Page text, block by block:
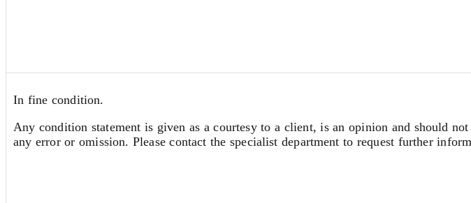
In fine condition.
Any condition statement is given as a courtesy to a client, is an opinion and should
any error or omission. Please contact the specialist department to request further